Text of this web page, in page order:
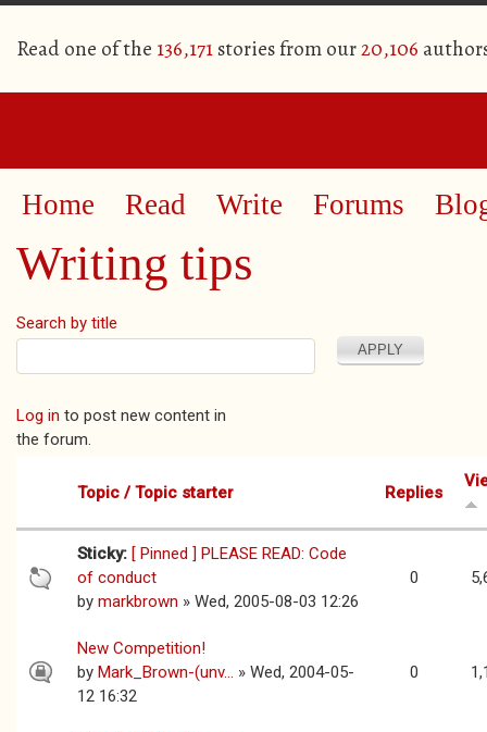
Read one of the 136,171stories from our20,106
Home Read Write Forums
Writing tips
Search by title
Log in to post new content in
the forum.
Pages
Topic / Topic starter Replies
Sticky: [ Pinned ] PLEASE READ: Code
of conduct
by markbrown » Wed, 2005-08-03 12:26
0
New Competition!
by Mark_Brown-(unv... » Wed, 2004-05-
12 16:32
0